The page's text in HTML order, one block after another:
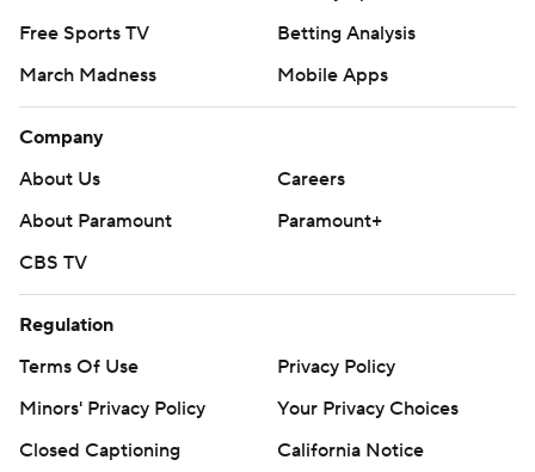
Free Sports TV
Betting Analysis
March Madness
Mobile Apps
Company
About Us
Careers
About Paramount
Paramount+
CBS TV
Regulation
Terms Of Use
Privacy Policy
Minors' Privacy Policy
Your Privacy Choices
Closed Captioning
California Notice